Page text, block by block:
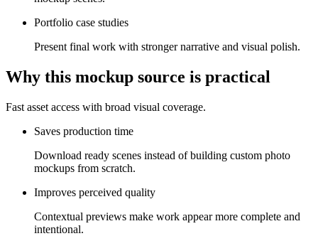
Portfolio case studies
Present final work with stronger narrative and visual polish.
Why this mockup source is practical
Fast asset access with broad visual coverage.
Saves production time
Download ready scenes instead of building custom photo
mockups from scratch.
Improves perceived quality
Contextual previews make work appear more complete and
intentional.